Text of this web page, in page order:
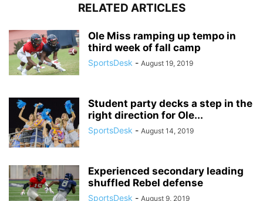
RELATED ARTICLES
Ole Miss ramping up tempo in
third week of fall camp
SportsDesk - August 19, 2019
Student party decks a step in the
right direction for Ole...
SportsDesk - August 14, 2019
Experienced secondary leading
shuffled Rebel defense
SportsDesk - August 9, 2019